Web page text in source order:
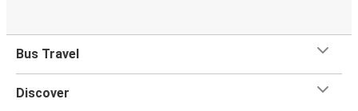
Bus Travel
Discover